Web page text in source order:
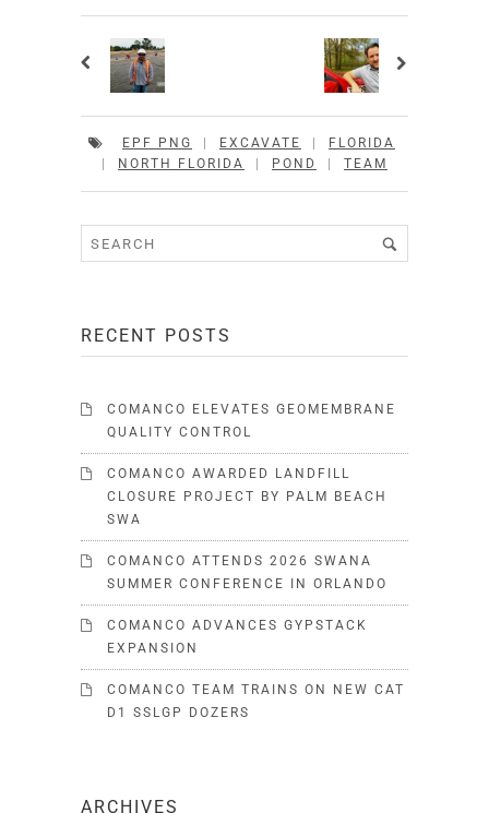
EPF PNG EXCAVATE
FLORIDA
NORTH FLORIDA POND TEAM
RECENT POSTS
COMANCO ELEVATES GEOMEMBRANE
QUALITY CONTROL
COMANCO AWARDED LANDFILL
CLOSURE PROJECT BY PALM BEACH
SWA
COMANCO ATTENDS 2026 SWANA
SUMMER CONFERENCE IN ORLANDO
COMANCO ADVANCES GYPSTACK
EXPANSION
COMANCO TEAM TRAINS ON NEW CAT
D1 SSLGP DOZERS
ARCHIVES